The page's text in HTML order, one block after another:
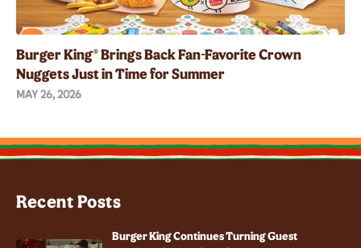
Burger King® Brings Back Fan-Favorite Crown
Nuggets Just in Time for Summer
MAY 26, 2026
Recent Posts
Burger King Continues Turning Guest